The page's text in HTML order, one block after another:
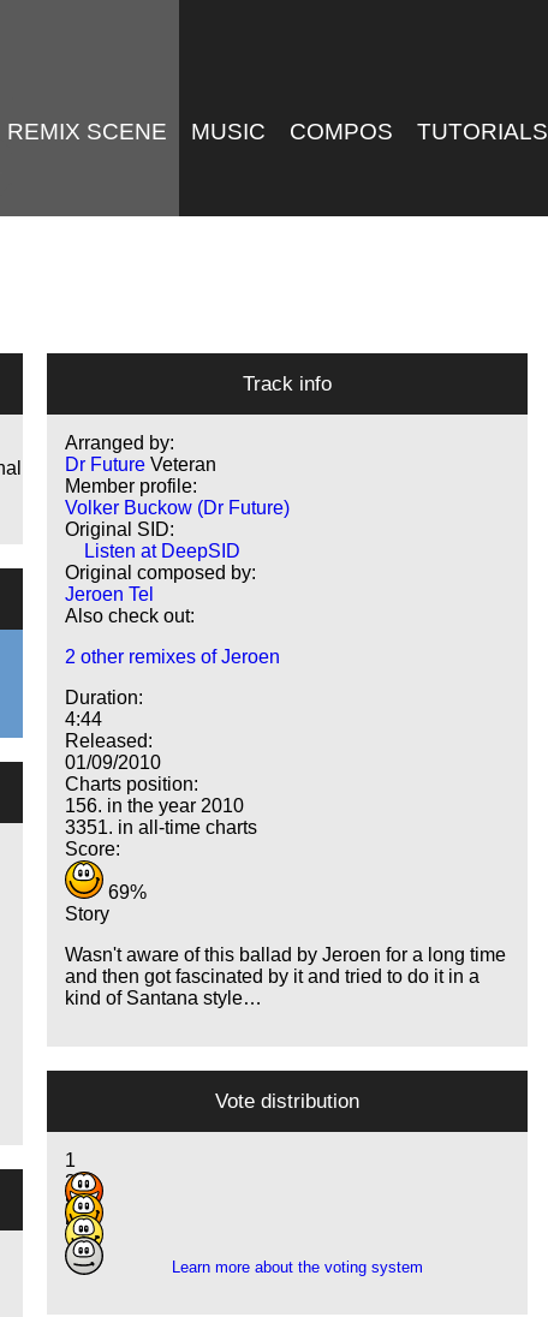
REMIX SCENE MUSIC COMPOS TUTORIALS
Track info
Arranged by:
Dr Future Veteran
Member profile:
Volker Buckow (Dr Future)
Original SID:
Listen at DeepSID
Original composed by:
Jeroen Tel
Also check out:
2 other remixes of Jeroen
Duration:
4:44
Released:
01/09/2010
Charts position:
156. in the year 2010
3351. in all-time charts
Score:
69%
Story
Wasn't aware of this ballad by Jeroen for a long time
and then got fascinated by it and tried to do it in a
kind of Santana style…
Vote distribution
1
3
8
5
Learn more about the voting system